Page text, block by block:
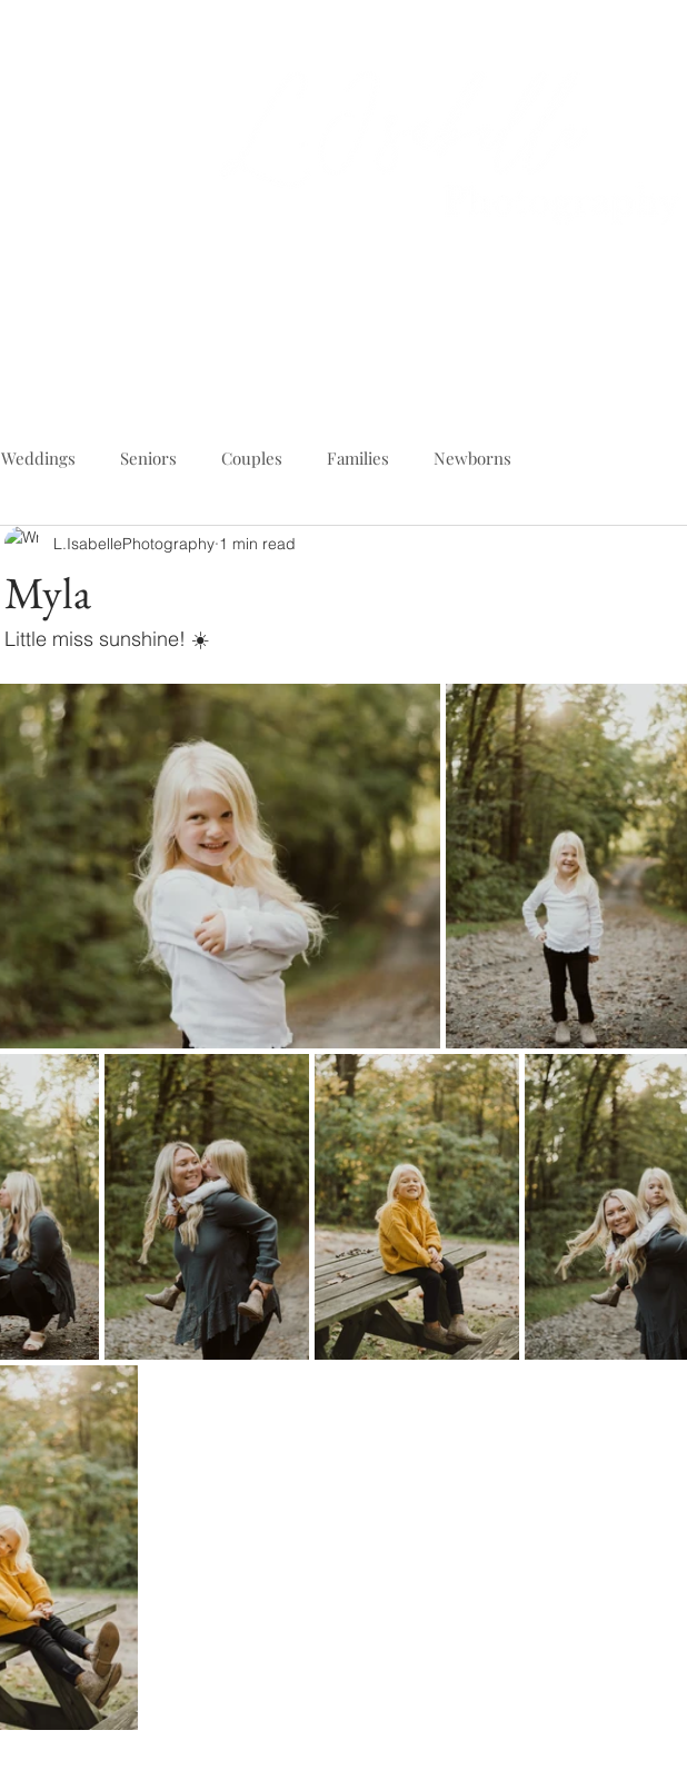
Weddings Seniors Couples Families Newborns
Myla
L.IsabellePhotography 1 min read
Little miss sunshine! ☀️